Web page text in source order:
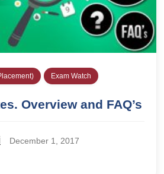
Exam Watch
Overview and FAQ’s
December 1, 2017